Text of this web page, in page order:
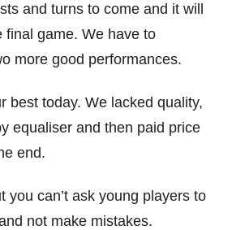
and turns to come and it will
final game. We have to
more good performances.
best today. We lacked quality,
equaliser and then paid price
end.
you can’t ask young players to
not make mistakes.